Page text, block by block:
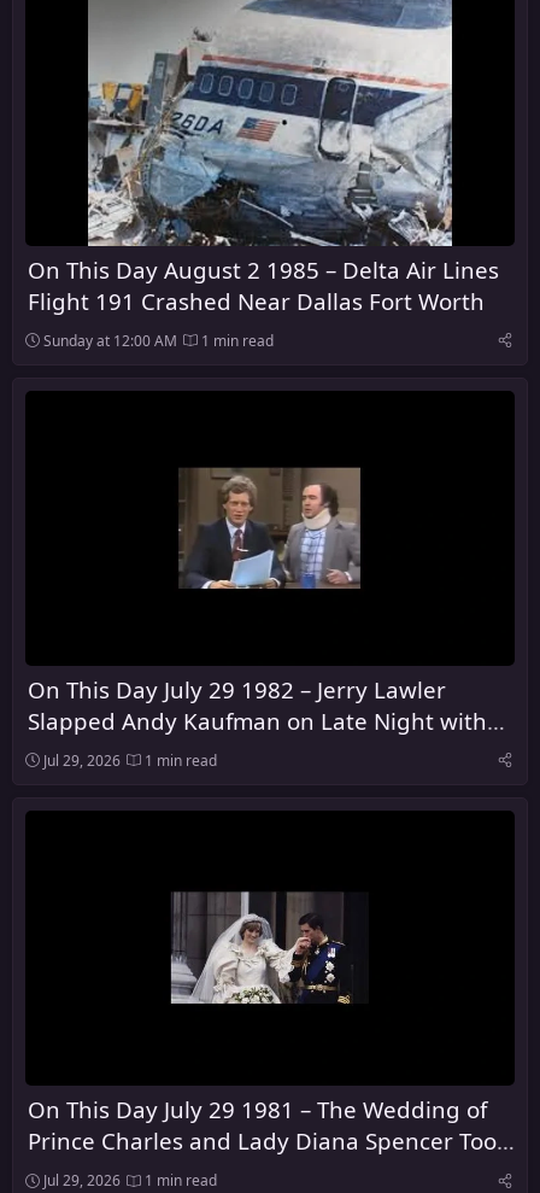
On This Day August 2 1985 – Delta Air Lines
Flight 191 Crashed Near Dallas Fort Worth
Sunday at 12:00 AM 1 min read
On This Day July 29 1982 – Jerry Lawler
Slapped Andy Kaufman on Late Night with
David Letterman
Jul 29, 2026 1 min read
On This Day July 29 1981 – The Wedding of
Prince Charles and Lady Diana Spencer Took
Place at St Paul's Cathedral in London
Jul 29, 2026 1 min read